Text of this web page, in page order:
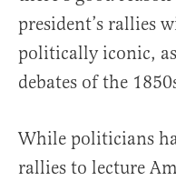
president’s rallies
politically iconic,
debates of the
While politicians
rallies to lecture